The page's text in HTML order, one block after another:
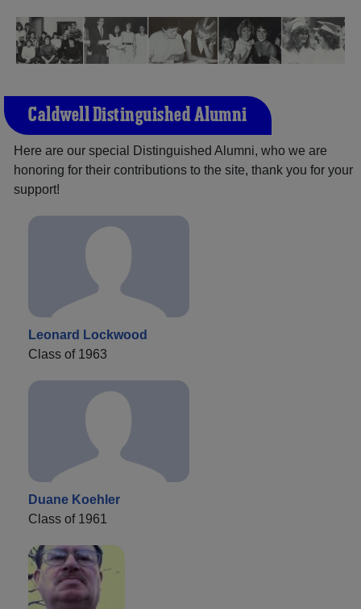
Caldwell Distinguished Alumni
Here are our special Distinguished Alumni, who we are
honoring for their contributions to the site, thank you for your
support!
Leonard Lockwood
Class of 1963
Duane Koehler
Class of 1961